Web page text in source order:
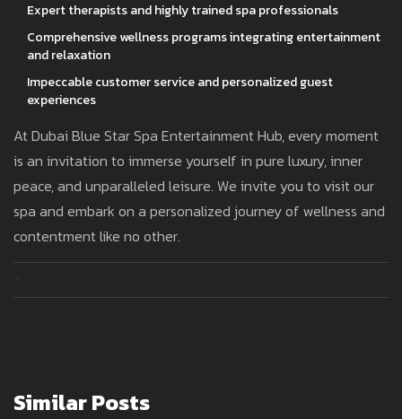
Expert therapists and highly trained spa professionals
Comprehensive wellness programs integrating entertainment
and relaxation
Impeccable customer service and personalized guest
experiences
At Dubai Blue Star Spa Entertainment Hub, every moment
is an invitation to immerse yourself in pure luxury, inner
peace, and unparalleled leisure. We invite you to visit our
spa and embark on a personalized journey of wellness and
contentment like no other.
Similar Posts